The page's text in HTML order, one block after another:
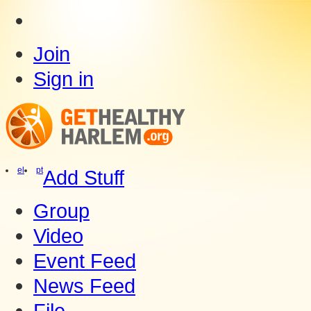
Join
Sign in
el ptAdd Stuff
Group
Video
Event Feed
News Feed